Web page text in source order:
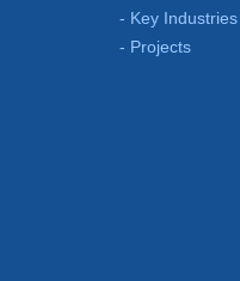
Key Industries
Projects